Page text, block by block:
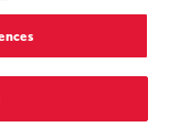
California
opens a new tab)